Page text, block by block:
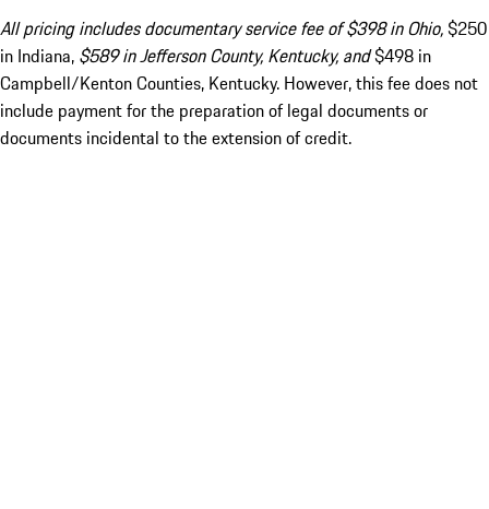
All pricing includes documentary service fee of $398 in Ohio,$250
in Indiana, $589 in Jefferson County, Kentucky, and$498 in
Campbell/Kenton Counties, Kentucky. However, this fee does not
include payment for the preparation of legal documents or
documents incidental to the extension of credit.